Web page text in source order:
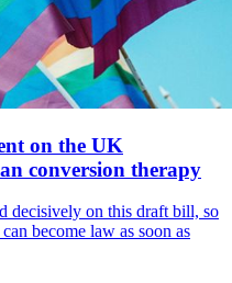
on the UK
conversion therapy
decisively on this draft bill, so
become law as soon as